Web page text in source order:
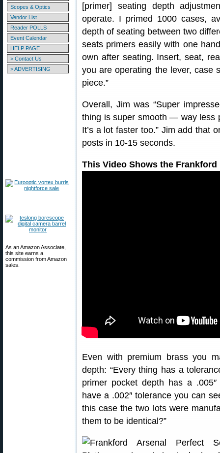
Scopes & Optics
Vendor List
Reader POLLS
Event Calendar
HELP PAGE
> Contact Us
> ADVERTISING
As an Amazon Associate,
this site earns a
commission from Amazon
sales.
[primer] seating depth
operate. I primed 1000 cases,
depth of seating between two
seats primers easily with one
own after seating. Insert, seat,
you are operating the lever, case
piece.”
Overall, Jim was “Super
thing is super smooth — way less
It’s a lot faster too.” Jim add that
posts in 10-15 seconds.
This Video Shows the
Even with premium brass you
depth: “Every thing has a
primer pocket depth has a
have a .002″ tolerance you can
this case the two lots were
them to be identical?”